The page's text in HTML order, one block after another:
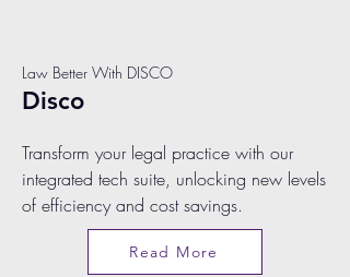
Law Better With DISCO
Disco
Transform your legal practice with our
integrated tech suite, unlocking new levels
of efficiency and cost savings.
Read More